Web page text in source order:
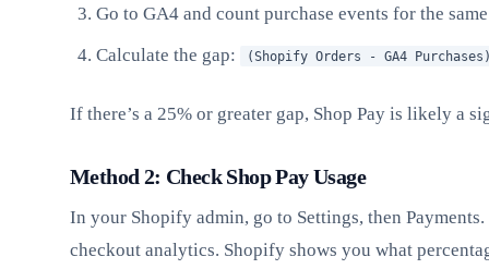
Go to GA4 and count purchase events for the
Calculate the gap:
(Shopify Orders - GA4
If there’s a 25% or greater gap, Shop Pay is likely a
Method 2: Check Shop Pay Usage
In your Shopify admin, go to Settings, then
checkout analytics. Shopify shows you what